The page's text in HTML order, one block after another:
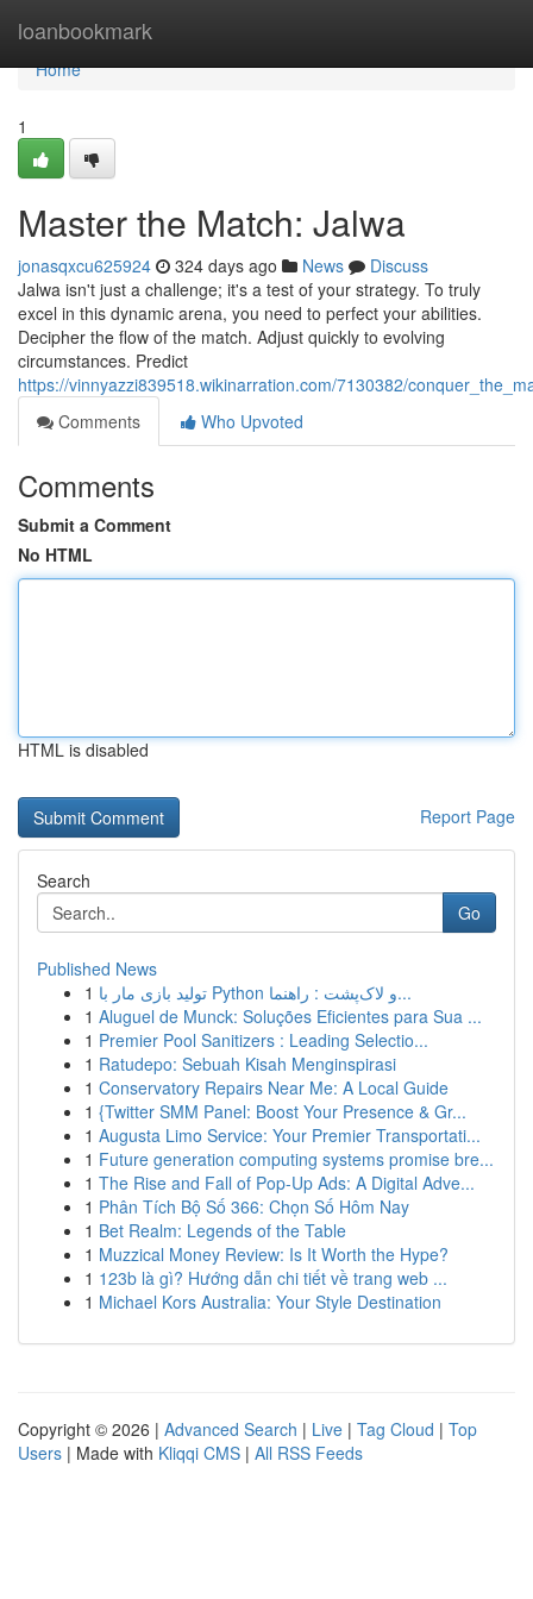
loanbookmark
Home
Home
1
Master the Match: Jalwa
jonasqxcu625924 324 days ago News
Discuss
Jalwa isn't just a challenge; it's a test of your strategy. To truly
excel in this dynamic arena, you need to perfect your abilities.
Decipher the flow of the match. Adjust quickly to evolving
circumstances. Predict
https://vinnyazzi839518.wikinarration.com/7130382/
Comments
Who Upvoted
Comments
Submit a Comment
No HTML
HTML is disabled
Report Page
Search
Go
Published News
1
تولید بازی مار با Python و لاک‌پشت : راهنما...
1 Aluguel de Munck: Soluções Eficientes para Sua ...
1 Premier Pool Sanitizers : Leading Selectio...
1 Ratudepo: Sebuah Kisah Menginspirasi
1 Conservatory Repairs Near Me: A Local Guide
1 {Twitter SMM Panel: Boost Your Presence & Gr...
1 Augusta Limo Service: Your Premier Transportati...
1 Future generation computing systems promise bre...
1 The Rise and Fall of Pop-Up Ads: A Digital Adve...
1 Phân Tích Bộ Số 366: Chọn Số Hôm Nay
1 Bet Realm: Legends of the Table
1 Muzzical Money Review: Is It Worth the Hype?
1 123b là gì? Hướng dẫn chi tiết về trang web ...
1 Michael Kors Australia: Your Style Destination
Copyright © 2026 | Advanced Search | Live | Tag Cloud | Top
Users | Made with Kliqqi CMS | All RSS Feeds